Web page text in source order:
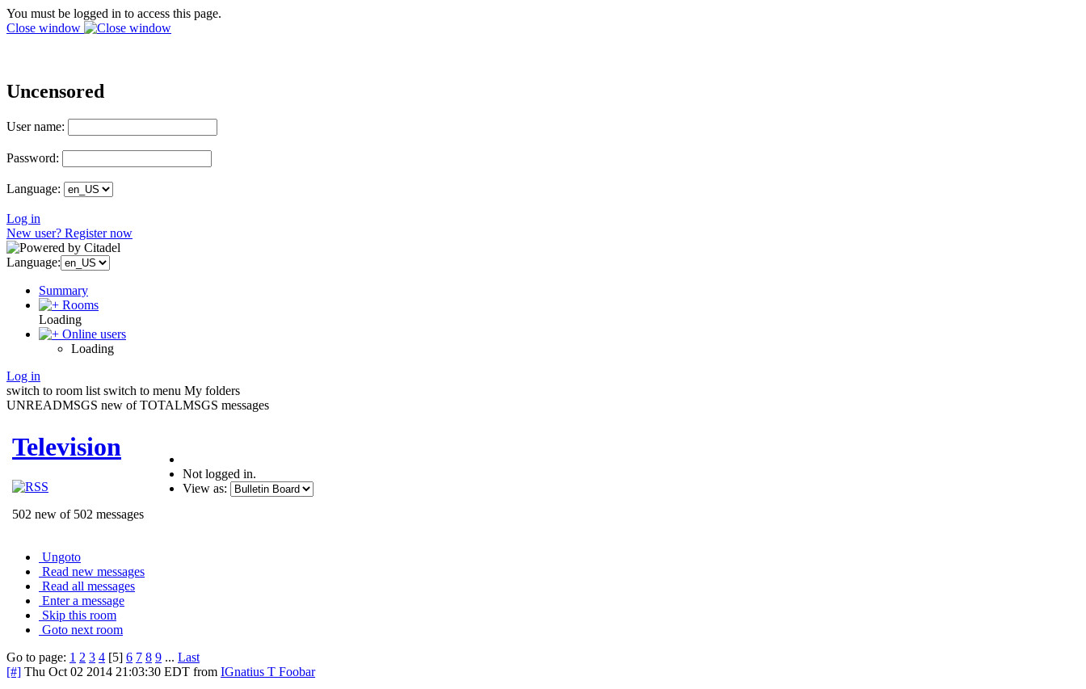
You must be logged in to access this page.
Close window
Uncensored
User name:
Password:
Language:
Log in
New user? Register now
Language:
Summary
Rooms
Loading
Online users
Loading
Log in
switch to room list switch to menu My folders
UNREADMSGS new of TOTALMSGS messages
Television
502 new of 502 messages
Not logged in.
View as:
Ungoto
Read new messages
Read all messages
Enter a message
Skip this room
Goto next room
Go to page: 1 2 3 4 [5] 6 7 8 9 ... Last
[#] Thu Oct 02 2014 21:03:30 EDT from IGnatius T Foobar